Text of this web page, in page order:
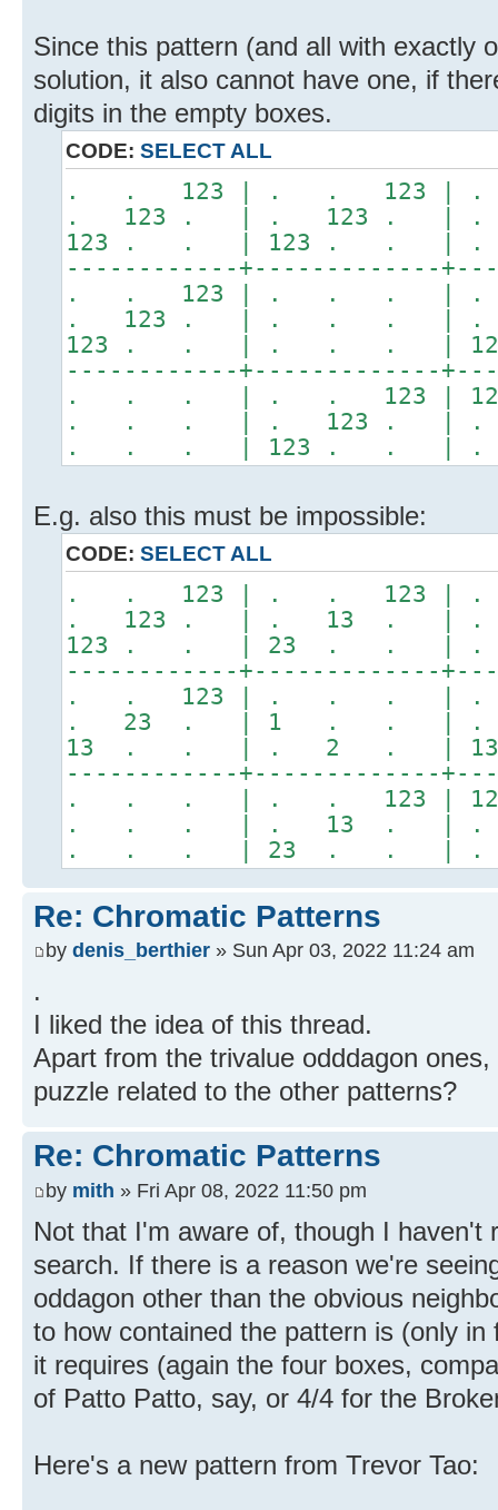
Since this pattern (and all with exactly
solution, it also cannot have one, if
digits in the empty boxes.
CODE: SELECT ALL
. . 123 | . . 123
. 123 . | . 123 .
123 . . | 123 . .
------------+-------------
. . 123 | . . . | .
. 123 . | . . . | .
123 . . | . . . |
------------+-------------
. . . | . . 123 |
. . . | . 123 . | .
. . . | 123 . . | .
E.g. also this must be impossible:
CODE: SELECT ALL
. . 123 | . . 123
. 123 . | . 13 . |
123 . . | 23 . . |
------------+-------------
. . 123 | . . . | .
. 23 . | 1 . . | .
13 . . | . 2 . |
------------+-------------
. . . | . . 123 |
. . . | . 13 . | .
. . . | 23 . . | .
Re: Chromatic Patterns
by denis_berthier » Sun Apr 03, 2022 11:24 am
.
I liked the idea of this thread.
Apart from the trivalue odddagon
puzzle related to the other patterns?
Re: Chromatic Patterns
by mith » Fri Apr 08, 2022 11:50 pm
Not that I'm aware of, though I haven't
search. If there is a reason we're
oddagon other than the obvious
to how contained the pattern is (only
it requires (again the four boxes,
of Patto Patto, say, or 4/4 for the
Here's a new pattern from Trevor Tao: